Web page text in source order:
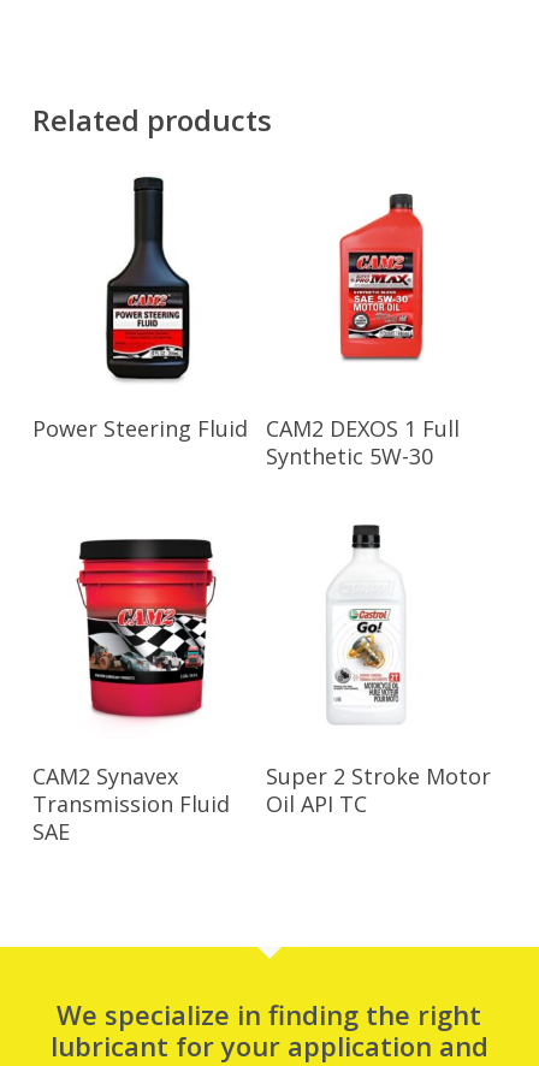
Related products
Read More
Power Steering Fluid Read More
CAM2 DEXOS 1 Full
Synthetic 5W-30
Read More
CAM2 Synavex
Transmission Fluid
SAE
Read More
Super 2 Stroke Motor
Oil API TC
We specialize in finding the right
lubricant for your application and